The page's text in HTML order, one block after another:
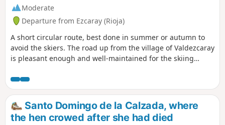
Moderate
Departure from Ezcaray (Rioja)
A short circular route, best done in summer or autumn to
avoid the skiers. The road up from the village of Valdezcaray
is pleasant enough and well-maintained for the skiing
Santo Domingo de la Calzada, where
the hen crowed after she had died